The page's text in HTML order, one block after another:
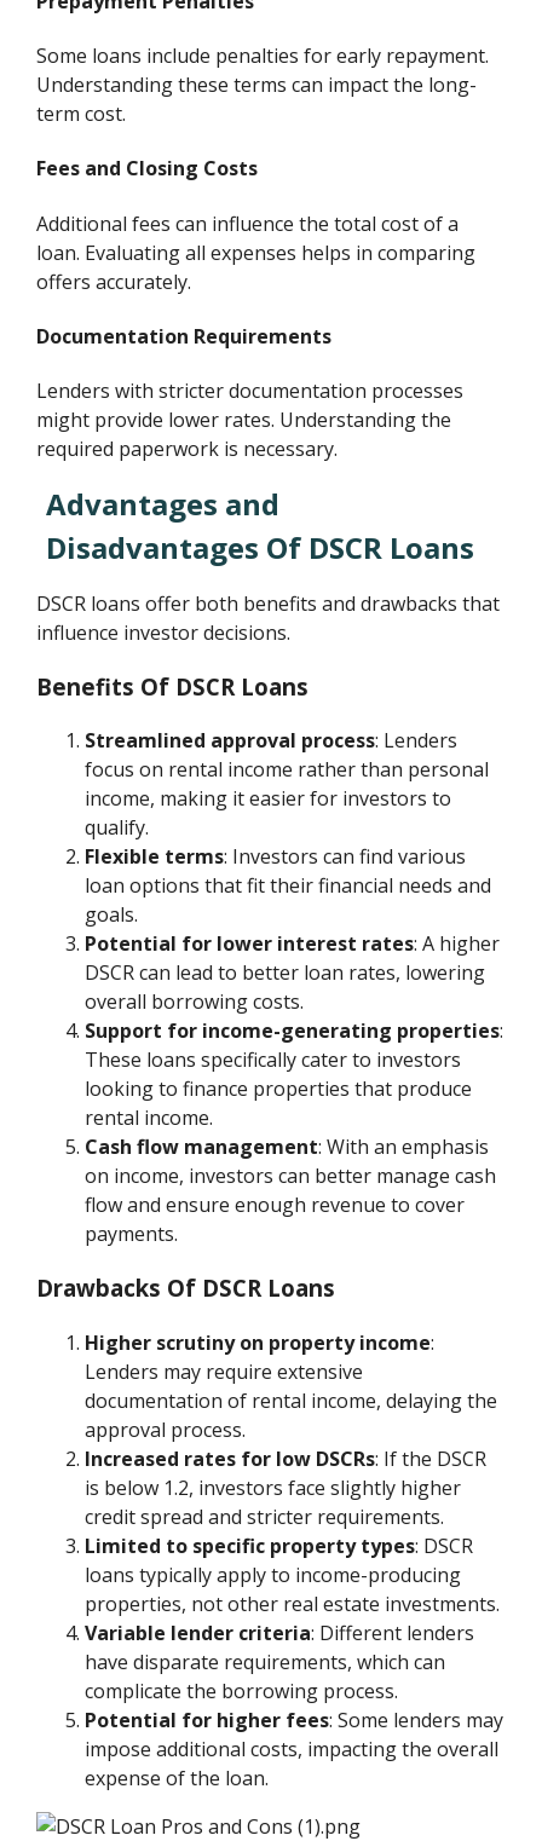
Some loans include penalties for early repayment.
Understanding these terms can impact the long-
term cost.
Fees and Closing Costs
Additional fees can influence the total cost of a
loan. Evaluating all expenses helps in comparing
offers accurately.
Documentation Requirements
Lenders with stricter documentation processes
might provide lower rates. Understanding the
required paperwork is necessary.
Advantages and
Disadvantages Of DSCR Loans
DSCR loans offer both benefits and drawbacks that
influence investor decisions.
Benefits Of DSCR Loans
Streamlined approval process: Lenders
focus on rental income rather than personal
income, making it easier for investors to
qualify.
Flexible terms: Investors can find various
loan options that fit their financial needs and
goals.
Potential for lower interest rates: A higher
DSCR can lead to better loan rates, lowering
overall borrowing costs.
Support for income-generating properties:
These loans specifically cater to investors
looking to finance properties that produce
rental income.
Cash flow management: With an emphasis
on income, investors can better manage cash
flow and ensure enough revenue to cover
payments.
Drawbacks Of DSCR Loans
Higher scrutiny on property income:
Lenders may require extensive
documentation of rental income, delaying the
approval process.
Increased rates for low DSCRs: If the DSCR
is below 1.2, investors face slightly higher
credit spread and stricter requirements.
Limited to specific property types: DSCR
loans typically apply to income-producing
properties, not other real estate investments.
Variable lender criteria: Different lenders
have disparate requirements, which can
complicate the borrowing process.
Potential for higher fees: Some lenders may
impose additional costs, impacting the overall
expense of the loan.